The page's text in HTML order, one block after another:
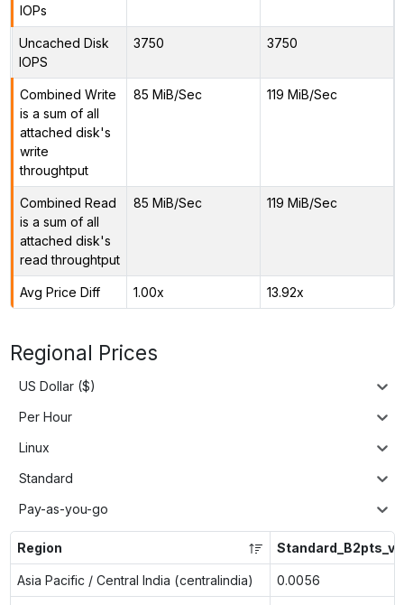
IOPs
Uncached Disk
IOPS
3750 3750
Combined Write
is a sum of all
attached disk's
write
throughtput
85 MiB/Sec 119 MiB/Sec
Combined Read
is a sum of all
attached disk's
read throughtput
85 MiB/Sec 119 MiB/Sec
Avg Price Diff 1.00x 13.92x
Regional Prices
US Dollar ($)
Per Hour
Linux
Standard
Pay-as-you-go
Region Standard_B2pts_v2
Asia Pacific / Central India (centralindia) 0.0056